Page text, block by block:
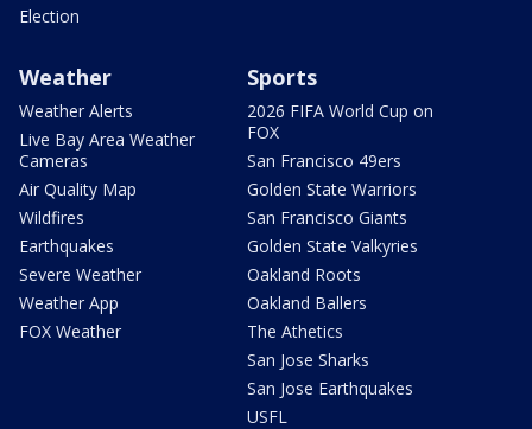
Election
Weather
Weather Alerts
Live Bay Area Weather
Cameras
Air Quality Map
Wildfires
Earthquakes
Severe Weather
Weather App
FOX Weather
Sports
2026 FIFA World Cup on
FOX
San Francisco 49ers
Golden State Warriors
San Francisco Giants
Golden State Valkyries
Oakland Roots
Oakland Ballers
The Athetics
San Jose Sharks
San Jose Earthquakes
USFL